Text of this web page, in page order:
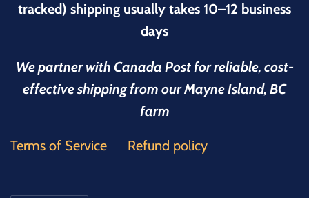
tracked) shipping usually takes 10–12 business
days
We partner with Canada Post for reliable, cost-
effective shipping from our Mayne Island, BC
farm
Terms of Service Refund policy